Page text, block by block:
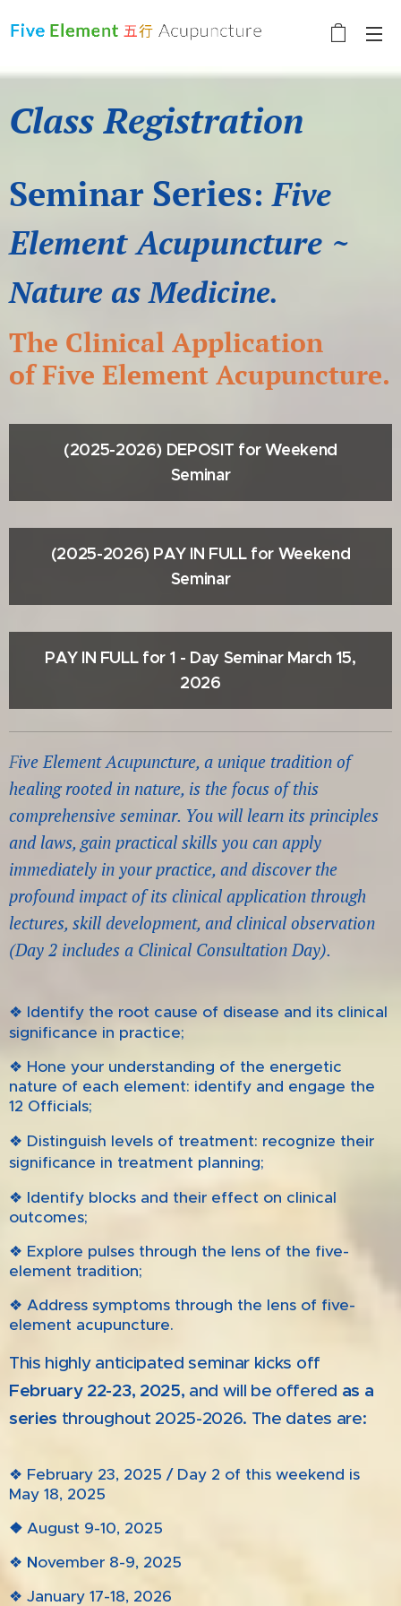
Class Registration
Seminar Series:Five
Element Acupuncture ~
Nature as Medicine.
The Clinical Application
ofFive Element Acupuncture.
(2025-2026) DEPOSIT for Weekend
Seminar
(2025-2026) PAY IN FULL for Weekend
Seminar
PAY IN FULL for 1 - Day Seminar March 15,
2026
Five Element Acupuncture, a unique tradition of
healing rooted in nature, is the focus of this
comprehensive seminar. You will learn its principles
and laws, gain practical skills you can apply
immediately in your practice, and discover the
profound impact of its clinical application through
lectures, skill development, and clinical observation
(Day 2 includes a Clinical Consultation Day).
❖ Identify the root cause of disease and its clinical
significance in practice;
❖ Hone your understanding of the energetic
nature of each element: identify and engage the
12 Officials;
❖ Distinguish levels of treatment: recognize their
significance in treatment planning;
❖ Identify blocks and their effect on clinical
outcomes;
❖ Explore pulses through the lens of the five-
element tradition;
❖ Address symptoms through the lens of five-
element acupuncture.
This highly anticipated seminar kicks off
February 22-23, 2025, and will be offered as a
series throughout 2025-2026. The dates are:
❖ February 23, 2025 / Day 2 of this weekend is
May 18, 2025
❖ August 9-10, 2025
❖ November 8-9, 2025
❖ January 17-18, 2026